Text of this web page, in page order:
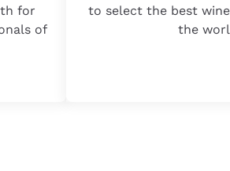
for
of
to select the best
the